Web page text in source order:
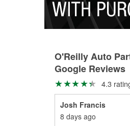
O'Reilly Auto
Google Reviews
4.3
Josh Francis
8 days ago